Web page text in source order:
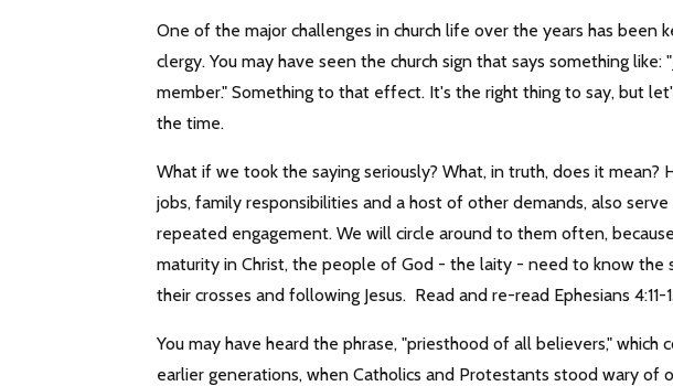
One of the major challenges in church life over the years has been
clergy. You may have seen the church sign that says something like:
member." Something to that effect. It's the right thing to say, but
the time.
What if we took the saying seriously? What, in truth, does it mean?
jobs, family responsibilities and a host of other demands, also
repeated engagement. We will circle around to them often,
maturity in Christ, the people of God - the laity - need to know the
their crosses and following Jesus. Read and re-read Ephesians 4:11-
You may have heard the phrase, "priesthood of all believers,"
earlier generations, when Catholics and Protestants stood wary of